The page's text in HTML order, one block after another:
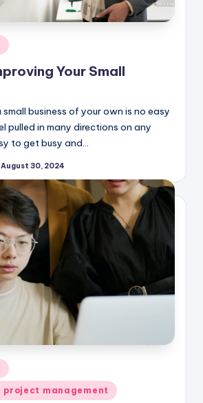
Your Small
small business of your own is no easy
pulled in many directions on any
to get busy and…
August 30, 2024
management